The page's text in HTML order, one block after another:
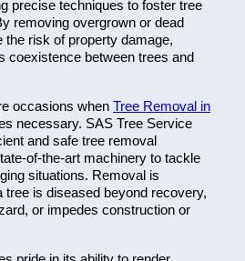
precise techniques to foster tree
removing overgrown or dead
the risk of property damage,
coexistence between trees and
occasions when Tree Removal in
necessary. SAS Tree Service
and safe tree removal
of-the-art machinery to tackle
situations. Removal is
tree is diseased beyond recovery,
or impedes construction or